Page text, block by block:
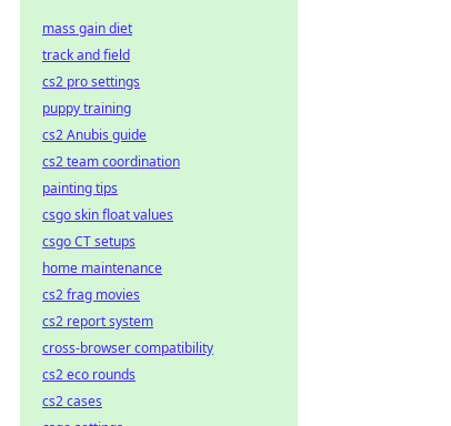
mass gain diet
track and field
cs2 pro settings
puppy training
cs2 Anubis guide
cs2 team coordination
painting tips
csgo skin float values
csgo CT setups
home maintenance
cs2 frag movies
cs2 report system
cross-browser compatibility
cs2 eco rounds
cs2 cases